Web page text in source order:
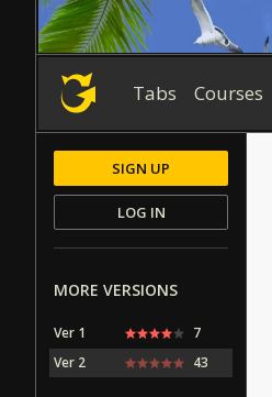
Tabs Courses
SIGN UP
LOG IN
MORE VERSIONS
Ver 1
7
Ver 2
43